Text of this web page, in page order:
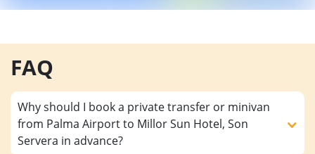
FAQ
Why should I book a private transfer or minivan
from Palma Airport to Millor Sun Hotel, Son
Servera in advance?